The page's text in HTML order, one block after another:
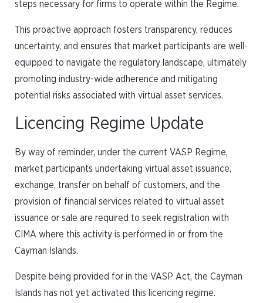
steps necessary for firms to operate within the Regime.
This proactive approach fosters transparency, reduces
uncertainty, and ensures that market participants are well-
equipped to navigate the regulatory landscape, ultimately
promoting industry-wide adherence and mitigating
potential risks associated with virtual asset services.
Licencing Regime Update
By way of reminder, under the current VASP Regime,
market participants undertaking virtual asset issuance,
exchange, transfer on behalf of customers, and the
provision of financial services related to virtual asset
issuance or sale are required to seek registration with
CIMA where this activity is performed in or from the
Cayman Islands.
Despite being provided for in the VASP Act, the Cayman
Islands has not yet activated this licencing regime.